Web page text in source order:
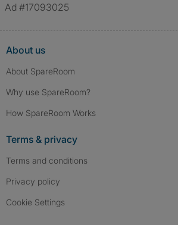
Ad #17093025
About us
About SpareRoom
Why use SpareRoom?
How SpareRoom Works
Terms & privacy
Terms and conditions
Privacy policy
Cookie Settings